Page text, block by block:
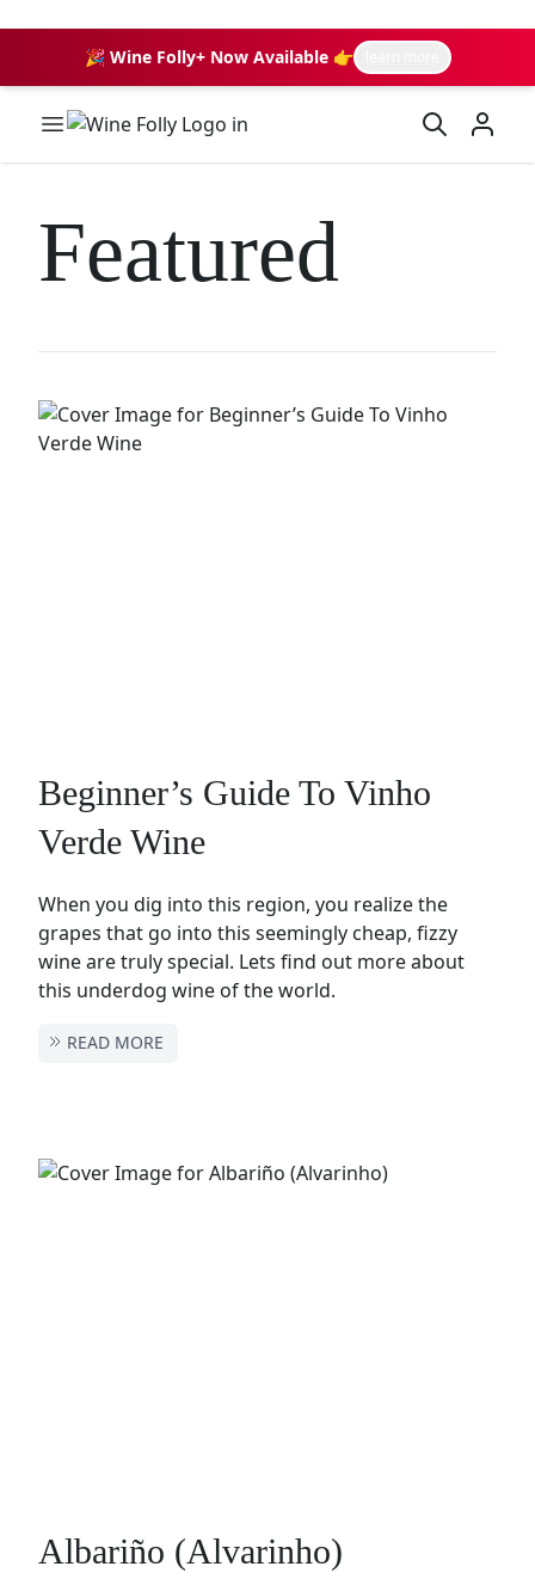
🎉 Wine Folly+ Now Available 👉
Wine Folly Logo
Featured
Beginner’s Guide To Vinho
Verde Wine
When you dig into this region, you realize the
grapes that go into this seemingly cheap, fizzy
wine are truly special. Lets find out more about
this underdog wine of the world.
READ MORE
Albariño (Alvarinho)